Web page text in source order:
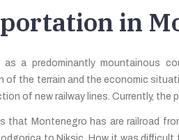
in
as a predominantly mountainous
of the terrain and the economic
of new railway lines. Currently,
that Montenegro has are railroad